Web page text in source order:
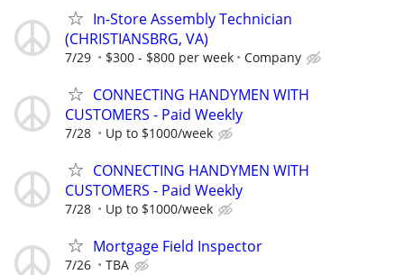
In-Store Assembly Technician
(CHRISTIANSBRG, VA)
7/29 $300 - $800 per week Company
CONNECTING HANDYMEN WITH
CUSTOMERS - Paid Weekly
7/28 Up to $1000/week
CONNECTING HANDYMEN WITH
CUSTOMERS - Paid Weekly
7/28 Up to $1000/week
Mortgage Field Inspector
7/26 TBA